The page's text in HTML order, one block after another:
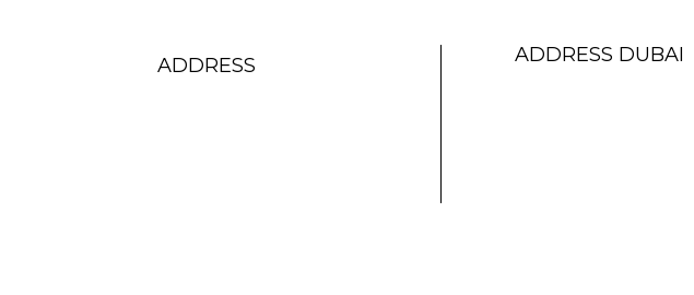
ADDRESS
ADDRESS DUBAI